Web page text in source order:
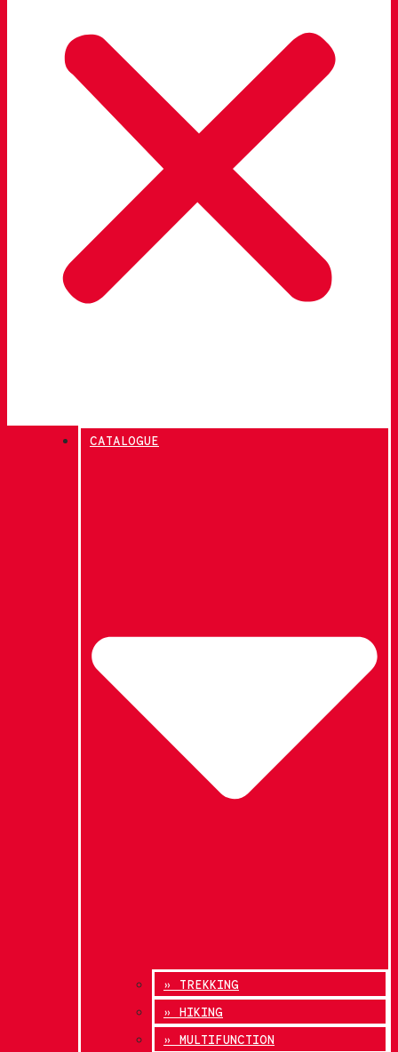
CATALOGUE
» TREKKING
» HIKING
» MULTIFUNCTION